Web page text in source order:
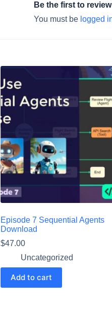
Be the first to
You must be logged
Episode 7 Sequential Agents
Download
$47.00
Uncategorized
Add to cart